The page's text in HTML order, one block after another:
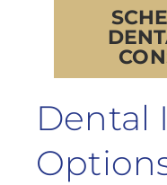
Dental